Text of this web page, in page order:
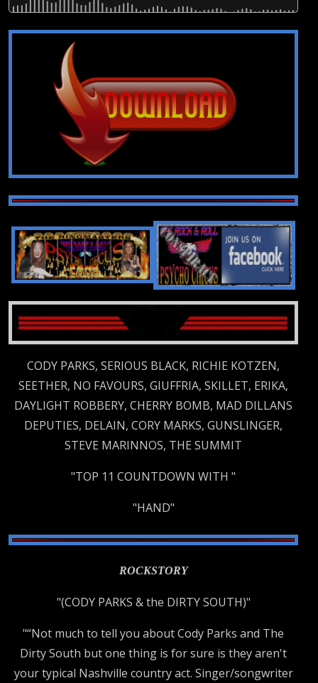
CODY PARKS, SERIOUS BLACK, RICHIE KOTZEN,
SEETHER, NO FAVOURS, GIUFFRIA, SKILLET, ERIKA,
DAYLIGHT ROBBERY, CHERRY BOMB, MAD DILLANS
DEPUTIES, DELAIN, CORY MARKS, GUNSLINGER,
STEVE MARINNOS, THE SUMMIT
"TOP 11 COUNTDOWN WITH "
"HAND"
ROCKSTORY
"(CODY PARKS & the DIRTY SOUTH)"
"“Not much to tell you about Cody Parks and The
Dirty South but one thing is for sure is they aren't
your typical Nashville country act. Singer/songwriter